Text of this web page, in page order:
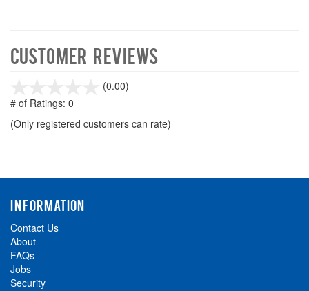
Customer Reviews
(0.00)
5
# of Ratings: 0
(Only registered customers can rate)
INFORMATION
Contact Us
About
FAQs
Jobs
Security